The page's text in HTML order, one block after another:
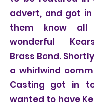
advert, and got
them know all
wonderful
Brass Band.
a whirlwind
Casting got in
wanted to have